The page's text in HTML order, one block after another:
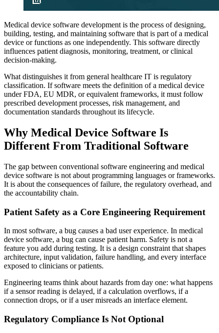
Medical device software development is the process of designing,
building, testing, and maintaining software that is part of a medical
device or functions as one independently. This software directly
influences patient diagnosis, monitoring, treatment, or clinical
decision-making.
What distinguishes it from general healthcare IT is regulatory
classification. If software meets the definition of a medical device
under FDA, EU MDR, or equivalent frameworks, it must follow
prescribed development processes, risk management, and
documentation standards throughout its lifecycle.
Why Medical Device Software Is
Different From Traditional Software
The gap between conventional software engineering and medical
device software is not about programming languages or frameworks.
It is about the consequences of failure, the regulatory overhead, and
the accountability chain.
Patient Safety as a Core Engineering Requirement
In most software, a bug causes a bad user experience. In medical
device software, a bug can cause patient harm. Safety is not a
feature you add during testing. It is a design constraint that shapes
architecture, input validation, failure handling, and every interface
exposed to clinicians or patients.
Engineering teams think about hazards from day one: what happens
if a sensor reading is delayed, if a calculation overflows, if a
connection drops, or if a user misreads an interface element.
Regulatory Compliance Is Not Optional